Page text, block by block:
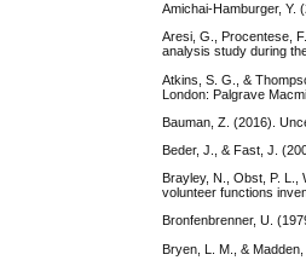
Amichai-Hamburger, Y.
Aresi, G., Procentese,
analysis study during
Atkins, S. G., &
London: Palgrave
Bauman, Z. (2016).
Beder, J., & Fast, J.
Brayley, N., Obst, P.
volunteer functions
Bronfenbrenner, U.
Bryen, L. M., &